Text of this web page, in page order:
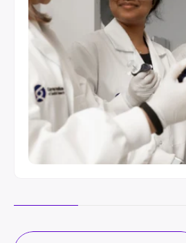
research projects